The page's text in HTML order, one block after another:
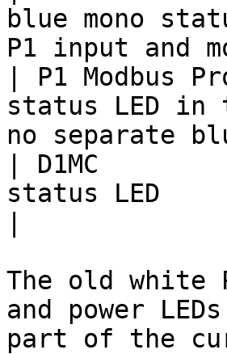
blue mono
P1 input and
| P1 Modbus
status LED in
no separate
| D1MC
status LED
The old white
and power
part of the